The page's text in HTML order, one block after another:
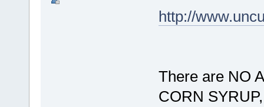
http://
There are NO
CORN